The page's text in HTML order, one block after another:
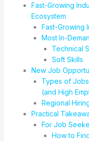
Fast-Growing
Ecosystem
Fast-Growing
Most In-
Technical
Soft Skills
New Job
Types of
(and High
Regional
Practical
For Job
How to